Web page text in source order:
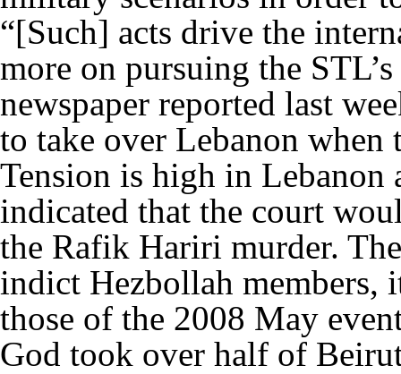
“[Such] acts drive the
more on pursuing the
newspaper reported last
to take over Lebanon
Tension is high in Lebanon
indicated that the court
the Rafik Hariri murder.
indict Hezbollah members,
those of the 2008 May
God took over half of